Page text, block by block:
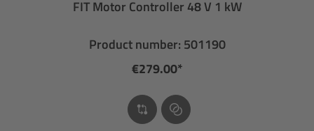
FIT Motor Controller 48 V 1 kW
Product number: 501190
€279.00*